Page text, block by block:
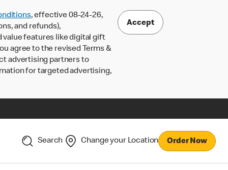
, effective 08-24-26,
and refunds),
value features like digital gift
agree to the revised Terms &
advertising partners to
for targeted advertising,
Accept
Search Change your Location Order Now